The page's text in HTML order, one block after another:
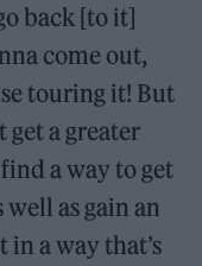
back [to it]
come out,
touring it! But
a greater
a way to get
as gain an
a way that’s